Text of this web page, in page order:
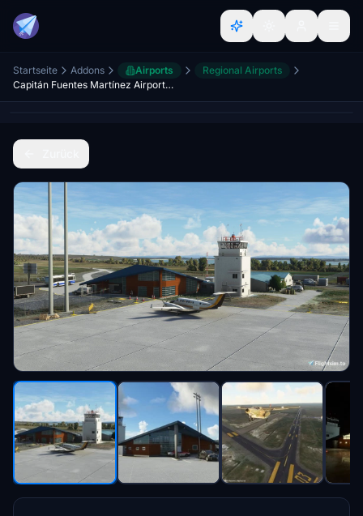
Startseite Addons Airports
Regional Airports
Capitán Fuentes Martínez Airport (SCFM), Porvenir - Magallanes